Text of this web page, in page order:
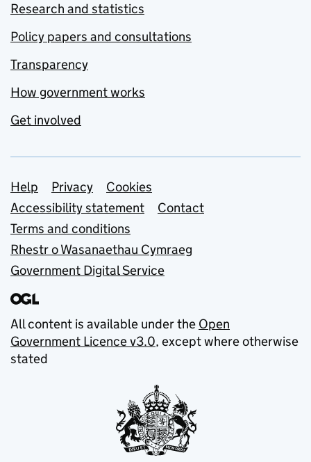
Research and statistics
Policy papers and consultations
Transparency
How government works
Get involved
Support links
Help Privacy
Cookies
Accessibility statement
Contact
Terms and conditions
Rhestr o Wasanaethau Cymraeg
Government Digital Service
All content is available under the Open
Government Licence v3.0, except where otherwise
stated